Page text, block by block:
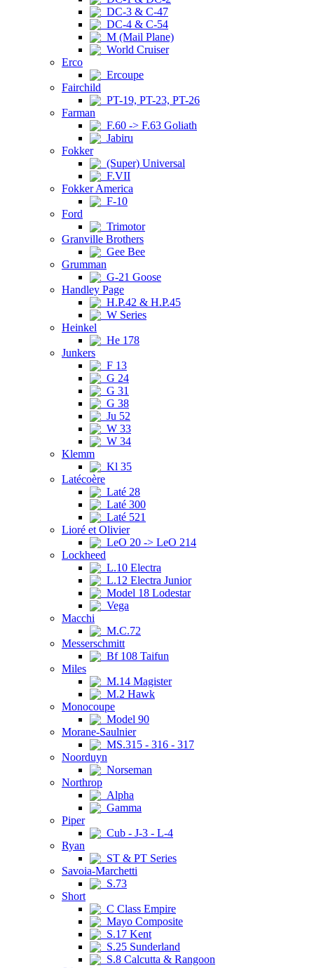
DC-3 & C-47
DC-4 & C-54
M (Mail Plane)
World Cruiser
Erco
Ercoupe
Fairchild
PT-19, PT-23, PT-26
Farman
F.60 -> F.63 Goliath
Jabiru
Fokker
(Super) Universal
F.VII
Fokker America
F-10
Ford
Trimotor
Granville Brothers
Gee Bee
Grumman
G-21 Goose
Handley Page
H.P.42 & H.P.45
W Series
Heinkel
He 178
Junkers
F 13
G 24
G 31
G 38
Ju 52
W 33
W 34
Klemm
Kl 35
Latécoère
Laté 28
Laté 300
Laté 521
Lioré et Olivier
LeO 20 -> LeO 214
Lockheed
L.10 Electra
L.12 Electra Junior
Model 18 Lodestar
Vega
Macchi
M.C.72
Messerschmitt
Bf 108 Taifun
Miles
M.14 Magister
M.2 Hawk
Monocoupe
Model 90
Morane-Saulnier
MS.315 - 316 - 317
Noorduyn
Norseman
Northrop
Alpha
Gamma
Piper
Cub - J-3 - L-4
Ryan
ST & PT Series
Savoia-Marchetti
S.73
Short
C Class Empire
Mayo Composite
S.17 Kent
S.25 Sunderland
S.8 Calcutta & Rangoon